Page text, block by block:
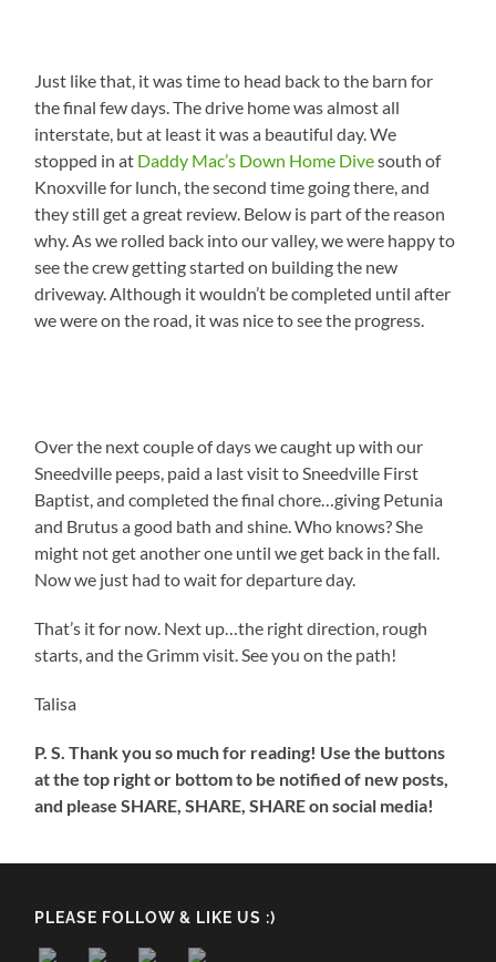
Just like that, it was time to head back to the barn for
the final few days. The drive home was almost all
interstate, but at least it was a beautiful day. We
stopped in at Daddy Mac’s Down Home Divesouth of
Knoxville for lunch, the second time going there, and
they still get a great review. Below is part of the reason
why. As we rolled back into our valley, we were happy to
see the crew getting started on building the new
driveway. Although it wouldn’t be completed until after
we were on the road, it was nice to see the progress.
Over the next couple of days we caught up with our
Sneedville peeps, paid a last visit to Sneedville First
Baptist, and completed the final chore…giving Petunia
and Brutus a good bath and shine. Who knows? She
might not get another one until we get back in the fall.
Now we just had to wait for departure day.
That’s it for now. Next up…the right direction, rough
starts, and the Grimm visit. See you on the path!
Talisa
P. S. Thank you so much for reading! Use the buttons
at the top right or bottom to be notified of new posts,
and please SHARE, SHARE, SHARE on social media!
PLEASE FOLLOW & LIKE US :)